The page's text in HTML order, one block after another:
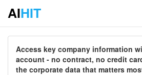
AIHIT
Access key company information
account - no contract, no credit
the corporate data that matters